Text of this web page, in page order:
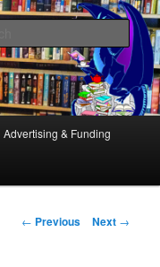
YA and Queer Book
Advertising & Funding
Post
← Previous Next →